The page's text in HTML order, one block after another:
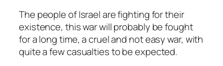
The people of Israel are fighting for their
existence, this war will probably be fought
for a long time, a cruel and not easy war, with
quite a few casualties to be expected.